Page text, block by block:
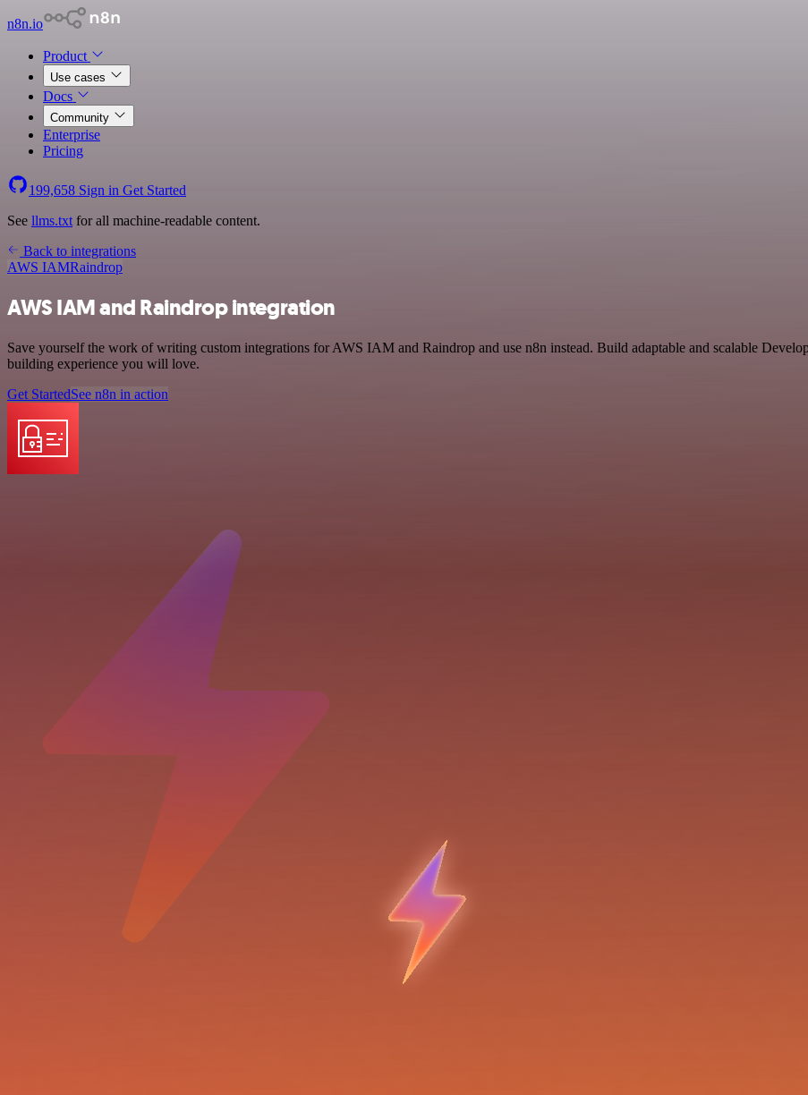
n8n.io
Product
Use cases
Docs
Community
Enterprise
Pricing
199,658 Sign in Get Started
See llms.txt for all machine-readable content.
Back to integrations
AWS IAMRaindrop
AWS IAM and Raindrop integration
Save yourself the work of writing custom integrations for AWS IAM and Raindrop and use n8n instead. Build adaptable and scalable
building experience you will love.
Get StartedSee n8n in action